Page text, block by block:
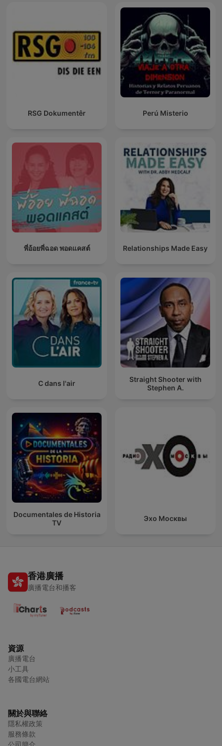
RSG Dokumentêr Perú Misterio
พี่อ้อยพี่ฉอด พอดแคสต์ Relationships Made Easy
C dans l'air
Straight Shooter with
Stephen A.
Documentales de Historia
TV
Эхо Москвы
香港廣播
廣播電台和播客
資源
廣播電台
小工具
各國電台網站
關於與聯絡
隱私權政策
服務條款